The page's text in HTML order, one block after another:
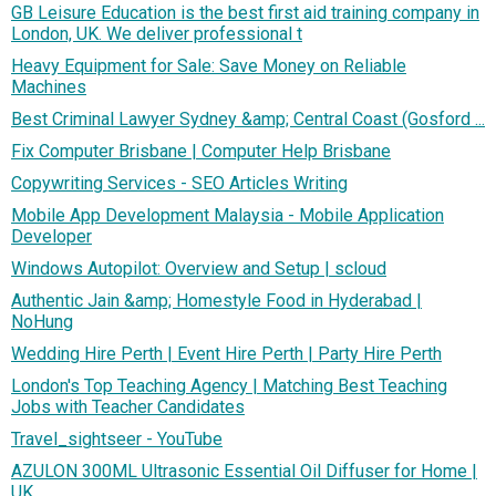
GB Leisure Education is the best first aid training company in
London, UK. We deliver professional t
Heavy Equipment for Sale: Save Money on Reliable
Machines
Best Criminal Lawyer Sydney &amp; Central Coast (Gosford ...
Fix Computer Brisbane | Computer Help Brisbane
Copywriting Services - SEO Articles Writing
Mobile App Development Malaysia - Mobile Application
Developer
Windows Autopilot: Overview and Setup | scloud
Authentic Jain &amp; Homestyle Food in Hyderabad |
NoHung
Wedding Hire Perth | Event Hire Perth | Party Hire Perth
London's Top Teaching Agency | Matching Best Teaching
Jobs with Teacher Candidates
Travel_sightseer - YouTube
AZULON 300ML Ultrasonic Essential Oil Diffuser for Home |